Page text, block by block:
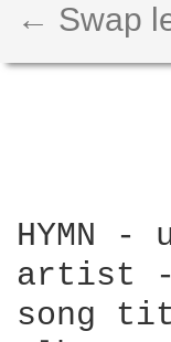
← Swap
HYMN
artist -
song